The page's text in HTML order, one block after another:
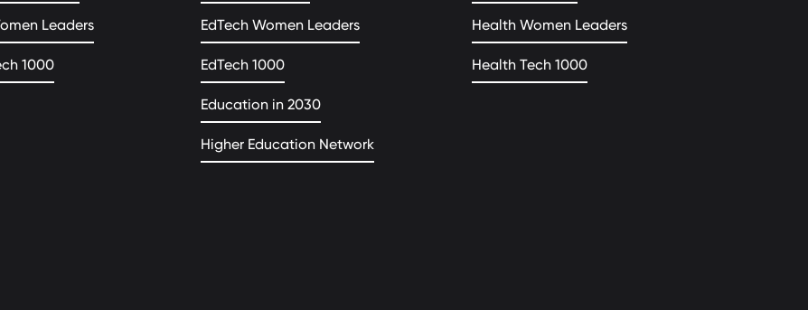
Leaders
1000
EdTech Women Leaders
EdTech 1000
Education in 2030
Higher Education Network
Health Women Leaders
Health Tech 1000